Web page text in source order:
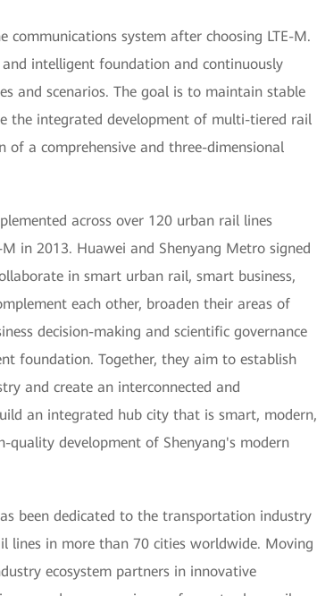
system after choosing LTE-M.
intelligent foundation and continuously
and scenarios. The goal is to maintain stable
the integrated development of multi-tiered rail
a comprehensive and three-dimensional
across over 120 urban rail lines
in 2013. Huawei and Shenyang Metro signed
in smart urban rail, smart business,
each other, broaden their areas of
decision-making and scientific governance
foundation. Together, they aim to establish
and create an interconnected and
an integrated hub city that is smart, modern,
quality development of Shenyang's modern
been dedicated to the transportation industry
lines in more than 70 cities worldwide. Moving
ecosystem partners in innovative